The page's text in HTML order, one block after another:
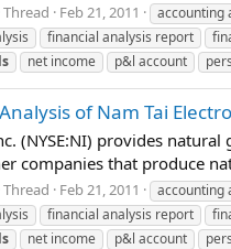
Thread Feb 21, 2011 accounting
financial analysis report
net income p&l account
of Nam Tai
(NYSE:NI) provides
companies that produce
Thread Feb 21, 2011 accounting
financial analysis report
net income p&l account